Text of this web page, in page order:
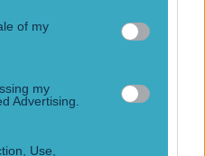
of my
my
Advertising.
Use,
former Meath minor star
have finalised their
six new players joining up.
Flynn Longstaff, Daniel
20 or younger, but the
King [&hellip;]